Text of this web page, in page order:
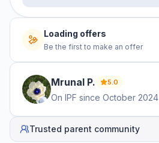
Loading offers
Be the first to make an offer
Mrunal P. 5.0
On IPF since October 2024
Trusted parent community